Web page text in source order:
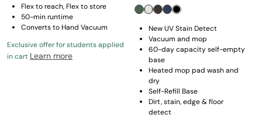
Flex to reach, Flex to store
50-min runtime
Converts to Hand Vacuum
Exclusive offer for students applied
in cart Learn more
New UV Stain Detect
Vacuum and mop
60-day capacity self-empty
base
Heated mop pad wash and
dry
Self-Refill Base
Dirt, stain, edge & floor
detect